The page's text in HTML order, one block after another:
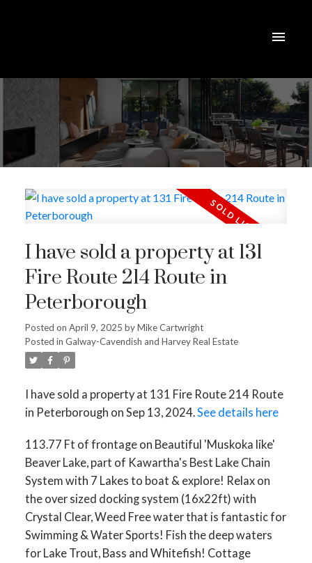
I have sold a property at 131
Fire Route 214 Route in
Peterborough
Posted on April 9, 2025 byMike Cartwright
Posted in Galway-Cavendish and Harvey Real Estate
I have sold a property at 131 Fire Route 214 Route
in Peterborough on Sep 13, 2024.See details here
113.77 Ft of frontage on Beautiful 'Muskoka like'
Beaver Lake, part of Kawartha's Best Lake Chain
System with 7 Lakes to boat & explore! Relax on
the over sized docking system (16x22ft) with
Crystal Clear, Weed Free water that is fantastic for
Swimming & Water Sports! Fish the deep waters
for Lake Trout, Bass and Whitefish! Cottage